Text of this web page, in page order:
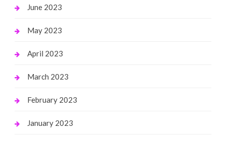
June 2023
May 2023
April 2023
March 2023
February 2023
January 2023